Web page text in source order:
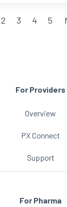
2 3 4 5
For Providers
Overview
PX Connect
Support
For Pharma